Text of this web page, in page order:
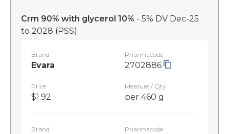
Crm 90% with glycerol 10% - 5% DV Dec-25
to 2028 (PSS)
Brand
Evara
Pharmacode
2702886
Price
$1.92
Measure / Qty
per 460 g
Brand Pharmacode